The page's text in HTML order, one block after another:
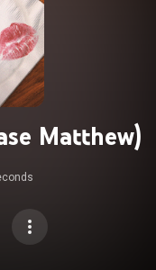
Matthew)